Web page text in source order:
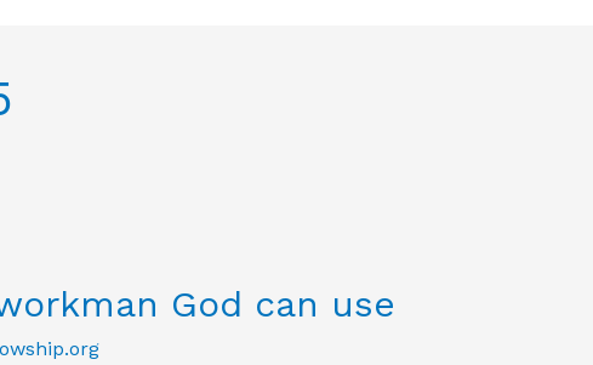
God can use